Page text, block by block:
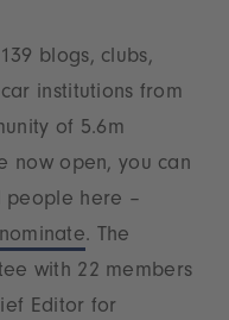
blogs, clubs,
institutions from
of 5.6m
now open, you can
people here –
. The
with 22 members
Editor for